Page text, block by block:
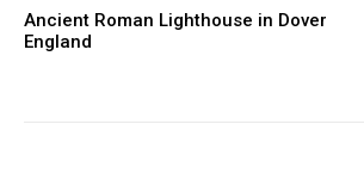
Ancient Roman Lighthouse in Dover
England